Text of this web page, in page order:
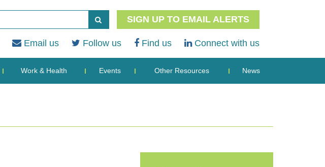
SIGN UP TO EMAIL ALERTS
Email us Follow us Find us Connect with us
Work & Health Events Other Resources News